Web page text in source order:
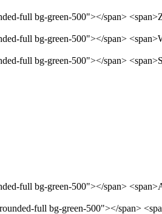
full bg-green-500"></span>
full bg-green-500"></span>
full bg-green-500"></span>
full bg-green-500"></span>
full bg-green-500"></span>